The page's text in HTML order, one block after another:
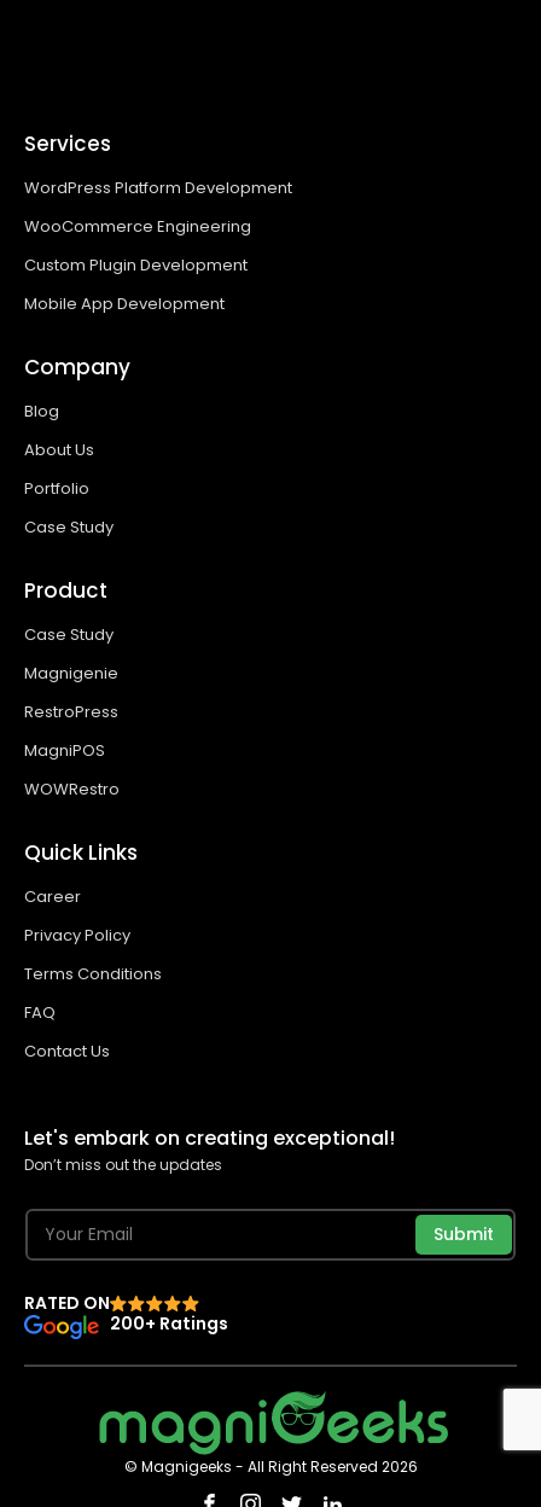
Services
WordPress Platform Development
WooCommerce Engineering
Custom Plugin Development
Mobile App Development
Company
Blog
About Us
Portfolio
Case Study
Product
Case Study
Magnigenie
RestroPress
MagniPOS
WOWRestro
Quick Links
Career
Privacy Policy
Terms Conditions
FAQ
Contact Us
Let's embark on creating exceptional!
Don’t miss out the updates
Submit
RATED ON
200+ Ratings
© Magnigeeks - All Right Reserved 2026